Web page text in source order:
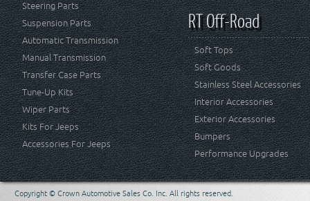
Steering Parts
Suspension Parts
Automatic Transmission
Manual Transmission
Transfer Case Parts
Tune-Up Kits
Wiper Parts
Kits For Jeeps
Accessories For Jeeps
RT Off-Road
Soft Tops
Soft Goods
Stainless Steel Accessories
Interior Accessories
Exterior Accessories
Bumpers
Performance Upgrades
Copyright © Crown Automotive Sales Co. Inc. All rights reserved.